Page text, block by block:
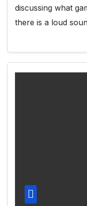
discussing what
there is a loud